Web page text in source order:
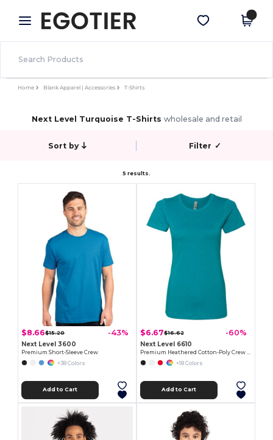
× Egotier App
Better prices on app!
Get the app
Home Blank Apparel | Accessories T-Shirts
Next Level Turquoise T-Shirts wholesale and retail
Sort by Filter ✓
5 results.
$8.66$15.20 -43%
Next Level 3600
Premium Short-Sleeve Crew
+38 Colors
Add to Cart
$6.67$16.62 -60%
Next Level 6610
+18 Colors
Add to Cart